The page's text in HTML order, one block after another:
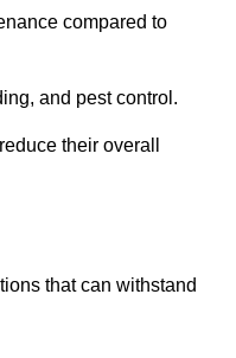
compared to
and pest control.
their overall
that can withstand